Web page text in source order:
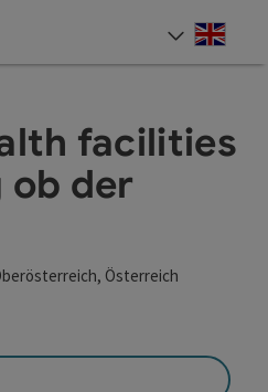
facilities
ob der
Österreich